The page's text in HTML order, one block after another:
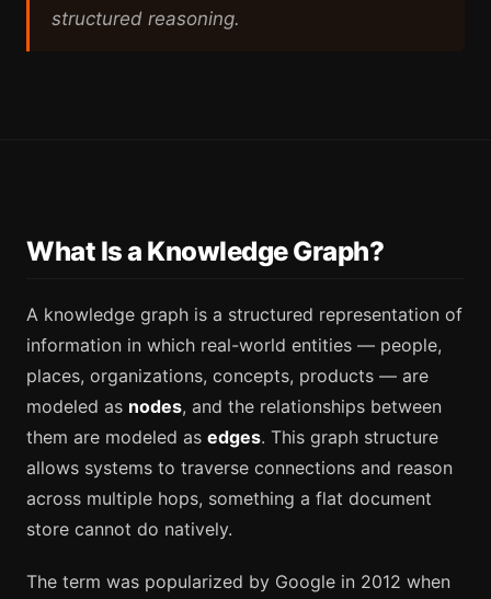
structured reasoning.
What Is a Knowledge Graph?
A knowledge graph is a structured representation of
information in which real-world entities — people,
places, organizations, concepts, products — are
modeled as nodes, and the relationships between
them are modeled as edges. This graph structure
allows systems to traverse connections and reason
across multiple hops, something a flat document
store cannot do natively.
The term was popularized by Google in 2012 when